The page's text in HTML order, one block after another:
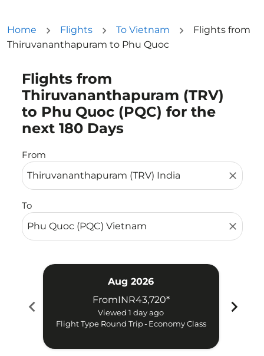
Home Flights To Vietnam
Flights from
Thiruvananthapuram to Phu Quoc
Flights from
Thiruvananthapuram (TRV)
to Phu Quoc (PQC) for the
next 180 Days
From
close
To
close
chevron_left
Aug 2026
FromINR43,720*
Viewed 1 day ago
Flight Type Round Trip- Economy Class
chevron_right